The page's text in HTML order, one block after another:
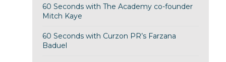
60 Seconds with The Academy co-founder
Mitch Kaye
60 Seconds with Curzon PR’s Farzana
Baduel